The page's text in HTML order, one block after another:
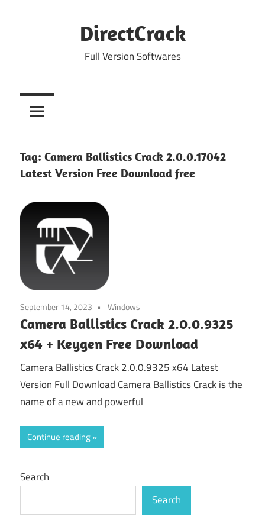
DirectCrack
Full Version Softwares
Tag: Camera Ballistics Crack 2.0.0.17042
Latest Version Free Download free
September 14, 2023 Windows
Camera Ballistics Crack 2.0.0.9325
x64 + Keygen Free Download
Camera Ballistics Crack 2.0.0.9325 x64 Latest
Version Full Download Camera Ballistics Crack is the
name of a new and powerful
Continue reading
Search
Search